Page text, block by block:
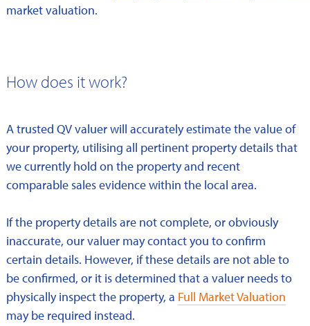
market valuation.
How does it work?
A trusted QV valuer will accurately estimate the value of
your property, utilising all pertinent property details that
we currently hold on the property and recent
comparable sales evidence within the local area.
If the property details are not complete, or obviously
inaccurate, our valuer may contact you to confirm
certain details. However, if these details are not able to
be confirmed, or it is determined that a valuer needs to
physically inspect the property, a Full Market Valuation
may be required instead.